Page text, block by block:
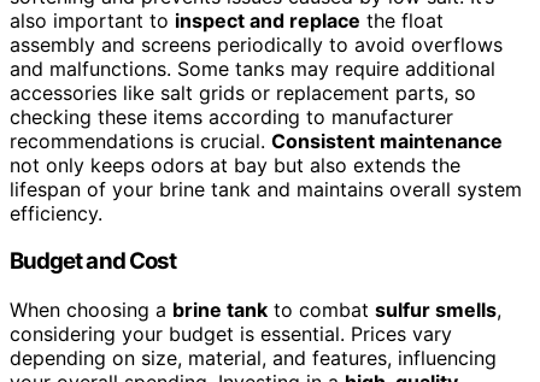
also important to inspect and replace the float
assembly and screens periodically to avoid overflows
and malfunctions. Some tanks may require additional
accessories like salt grids or replacement parts, so
checking these items according to manufacturer
recommendations is crucial. Consistent maintenance
not only keeps odors at bay but also extends the
lifespan of your brine tank and maintains overall system
efficiency.
Budget and Cost
When choosing a brine tank to combat sulfur smells,
considering your budget is essential. Prices vary
depending on size, material, and features, influencing